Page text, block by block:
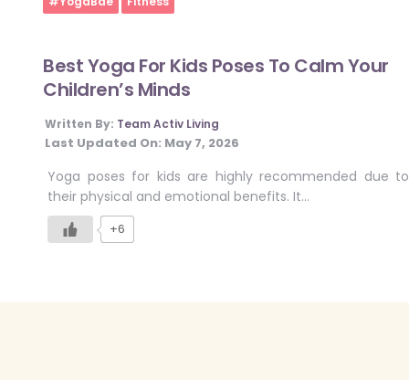
Best Yoga For Kids Poses To Calm Your
Children’s Minds
Written By: Team Activ Living
Last Updated On: May 7, 2026
Yoga poses for kids are highly recommended due to
their physical and emotional benefits. It…
+6